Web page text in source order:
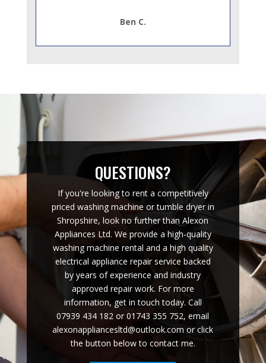
Ben C.
QUESTIONS?
If you're looking to rent a competitively
priced washing machine or tumble dryer in
Shropshire, look no further than Alexon
Appliances Ltd. We provide a high-quality
washing machine rental and a high quality
electrical appliance repair service backed
by years of experience and industry
approved repair work. For more
information, get in touch today. Call
07939 434 182 or 01743 355 752, email
alexonappliancesltd@outlook.com or click
the button below to contact me.